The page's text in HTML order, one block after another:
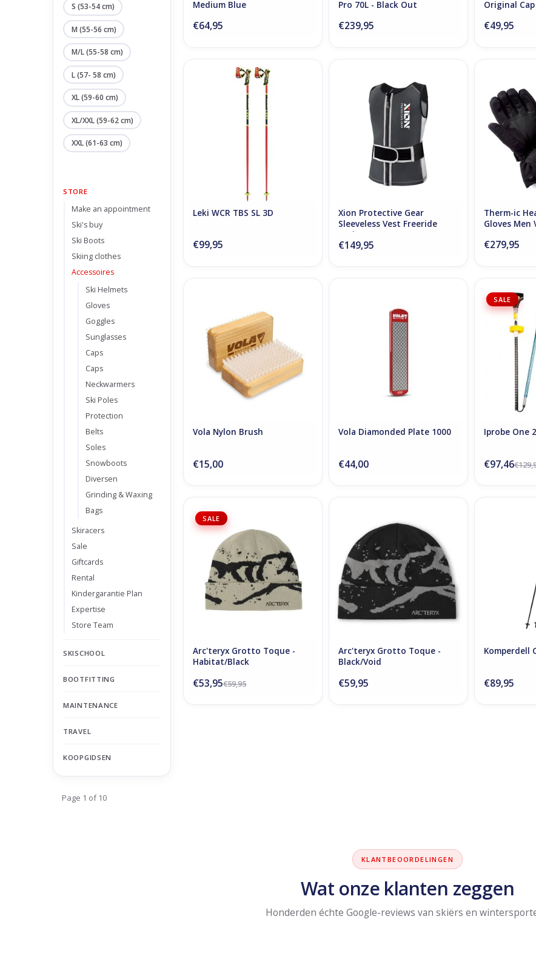
S (53-54 cm)
M (55-56 cm)
M/L (55-58 cm)
L (57- 58 cm)
XL (59-60 cm)
XL/XXL (59-62 cm)
XXL (61-63 cm)
STORE
Make an appointment
Ski's buy
Ski Boots
Skiing clothes
Accessoires
Ski Helmets
Gloves
Goggles
Sunglasses
Caps
Caps
Neckwarmers
Ski Poles
Protection
Belts
Soles
Snowboots
Diversen
Grinding & Waxing
Bags
Skiracers
Sale
Giftcards
Rental
Kindergarantie Plan
Expertise
Store Team
SKISCHOOL
BOOTFITTING
MAINTENANCE
TRAVEL
KOOPGIDSEN
Medium Blue
€64,95
Pro 70L - Black Out
€239,95
Original
€49,95
Leki WCR TBS SL 3D Skistokken
ADD TO CART
Leki WCR TBS SL 3D
€99,95
Junior
ADD TO CART
Xion Protective Gear
Sleeveless Vest Freeride
Junior
€149,95
Therm-ic
Gloves Men
€279,95
ADD TO CART
Vola Nylon Brush
€15,00
ADD TO CART
Vola Diamonded Plate 1000
€44,00
SALE
Pieps
Iprobe One
€97,46
SALE
Arc'teryx Grotto Toque -
ADD TO CART
Arc'teryx Grotto Toque -
Habitat/Black
€59,95
€53,95
Black/Void
ADD TO CART
Arc'teryx Grotto Toque -
Black/Void
€59,95
Komperdell
€89,95
Page 1 of 10
KLANTBEOORDELINGEN
Wat onze klanten zeggen
Honderden échte Google-reviews van skiërs en